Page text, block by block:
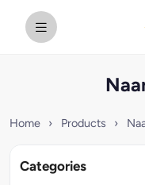
Home › Products ›
Categories